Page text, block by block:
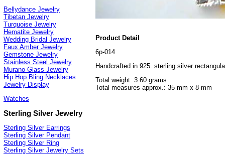
Bellydance Jewelry
Tibetan Jewelry
Turquoise Jewelry
Hematite Jewelry
Wedding Bridal Jewelry
Faux Amber Jewelry
Gemstone Jewelry
Stainless Steel Jewelry
Murano Glass Jewelry
Hip Hop Bling Necklaces
Jewelry Display
Watches
Sterling Silver Jewelry
Sterling Silver Earrings
Sterling Silver Pendant
Sterling Silver Ring
Sterling Silver Jewelry Sets
Product Detail
6p-014
Handcrafted in 925. sterling silver
Total weight: 3.60 grams
Total measures approx.: 35 mm x 8 mm